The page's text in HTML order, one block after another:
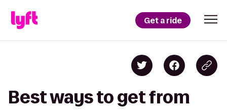
Get a ride
Best ways to get from